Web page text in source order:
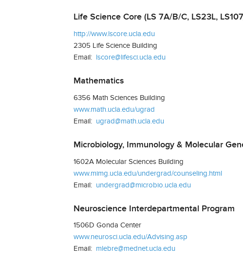
Life Science Core (LS 7A/B/C, LS23L,
http://www.lscore.ucla.edu
2305 Life Science Building
Email: lscore@lifesci.ucla.edu
Mathematics
6356 Math Sciences Building
www.math.ucla.edu/ugrad
Email: ugrad@math.ucla.edu
Microbiology, Immunology & Molecular
1602A Molecular Sciences Building
www.mimg.ucla.edu/undergrad/counseling.html
Email: undergrad@microbio.ucla.edu
Neuroscience Interdepartmental Program
1506D Gonda Center
www.neurosci.ucla.edu/Advising.asp
Email: mlebre@mednet.ucla.edu